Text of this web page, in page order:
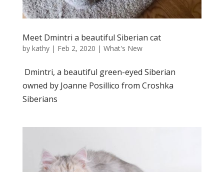
Meet Dmintri a beautiful Siberian cat
by kathy| Feb 2, 2020 | What's New
Dmintri, a beautiful green-eyed Siberian
owned by Joanne Posillico from Croshka
Siberians